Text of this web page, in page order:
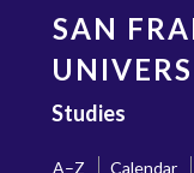
content
SAN
Studies
A–Z Calendar